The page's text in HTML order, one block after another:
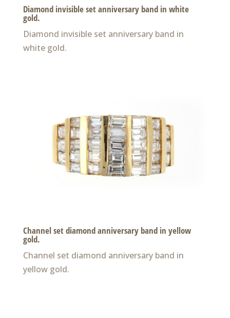
Diamond invisible set anniversary band in white
gold.
Diamond invisible set anniversary band in
white gold.
Channel set diamond anniversary band in yellow
gold.
Channel set diamond anniversary band in
yellow gold.